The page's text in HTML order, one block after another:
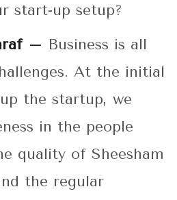
start-up setup?
– Business is all
At the initial
the startup, we
in the people
quality of Sheesham
the regular